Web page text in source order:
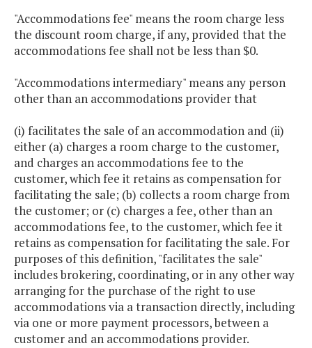
"Accommodations fee" means the room charge less
the discount room charge, if any, provided that the
accommodations fee shall not be less than $0.
"Accommodations intermediary" means any person
other than an accommodations provider that
(i) facilitates the sale of an accommodation and (ii)
either (a) charges a room charge to the customer,
and charges an accommodations fee to the
customer, which fee it retains as compensation for
facilitating the sale; (b) collects a room charge from
the customer; or (c) charges a fee, other than an
accommodations fee, to the customer, which fee it
retains as compensation for facilitating the sale. For
purposes of this definition, "facilitates the sale"
includes brokering, coordinating, or in any other way
arranging for the purchase of the right to use
accommodations via a transaction directly, including
via one or more payment processors, between a
customer and an accommodations provider.